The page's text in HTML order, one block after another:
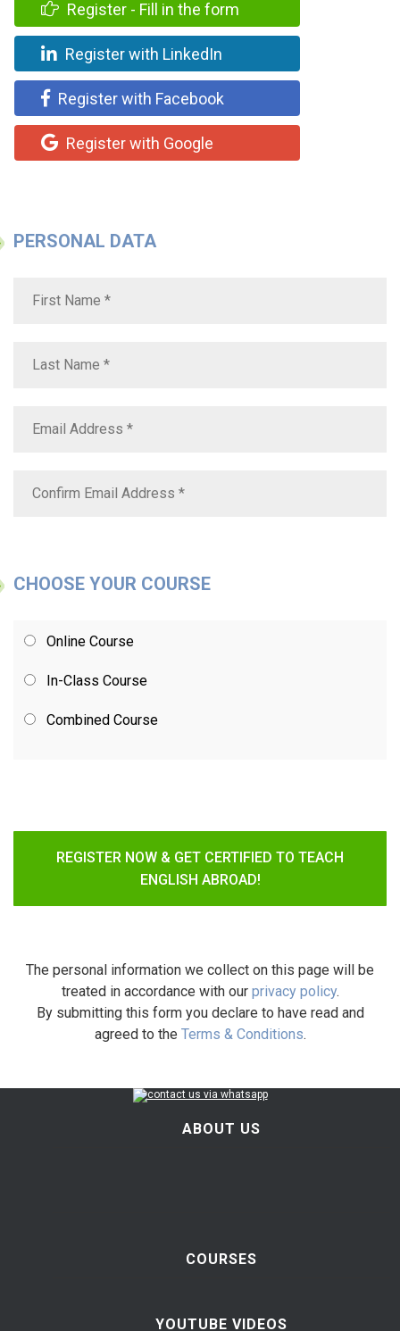
Register - Fill in the form
Register with LinkedIn
Register with Facebook
Register with Google
PERSONAL DATA
CHOOSE YOUR COURSE
Online Course
In-Class Course
Combined Course
REGISTER NOW & GET CERTIFIED TO TEACH
ENGLISH ABROAD!
The personal information we collect on this page will be
treated in accordance with our privacy policy.
By submitting this form you declare to have read and
agreed to the Terms & Conditions.
ABOUT US
COURSES
YOUTUBE VIDEOS